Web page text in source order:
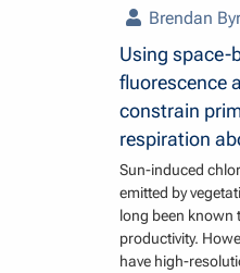
Brendan
Using space-
fluorescence
constrain
respiration
Sun-induced
emitted by
long been known
productivity.
have high-